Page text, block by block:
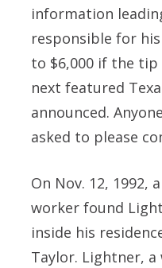
information
responsible for
to $6,000 if the
next featured
announced.
asked to please
On Nov. 12, 1992,
worker found
inside his
Taylor. Lightner, a